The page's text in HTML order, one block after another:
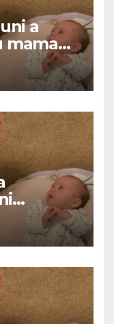
a
mama
de